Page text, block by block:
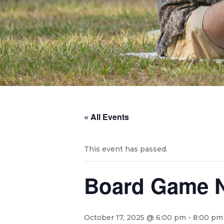
« All Events
This event has passed.
Board Game
October 17, 2025 @ 6:00 pm - 8:00 pm